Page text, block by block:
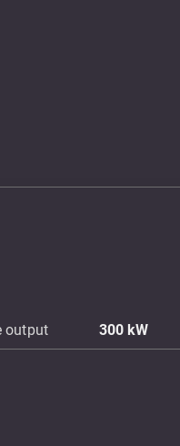
output 300kW